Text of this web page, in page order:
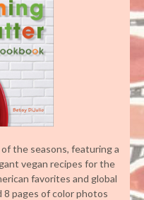
the seasons, featuring a
vegan recipes for the
favorites and global
8 pages of color photos